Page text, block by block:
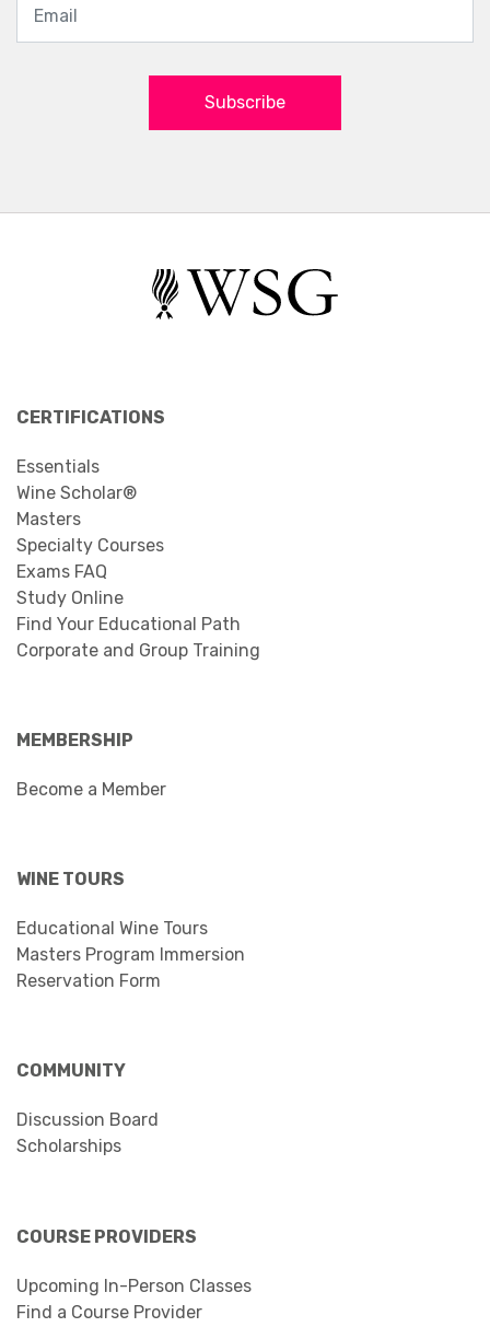
Subscribe
CERTIFICATIONS
Essentials
Wine Scholar®
Masters
Specialty Courses
Exams FAQ
Study Online
Find Your Educational Path
Corporate and Group Training
MEMBERSHIP
Become a Member
WINE TOURS
Educational Wine Tours
Masters Program Immersion
Reservation Form
COMMUNITY
Discussion Board
Scholarships
COURSE PROVIDERS
Upcoming In-Person Classes
Find a Course Provider